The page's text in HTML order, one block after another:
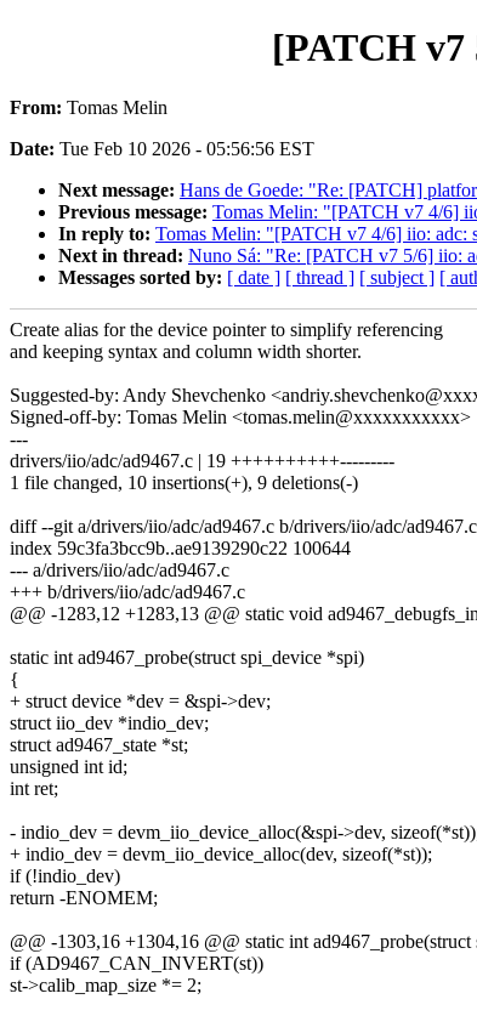
[PATCH v7
From: Tomas Melin
Date: Tue Feb 10 2026 - 05:56:56 EST
Next message: Hans de Goede: "Re: [PATCH]
Previous message: Tomas Melin: "[PATCH v7 4/6]
In reply to: Tomas Melin: "[PATCH v7 4/6] iio: adc:
Next in thread: Nuno Sá: "Re: [PATCH v7 5/6] iio:
Messages sorted by: [ date ] [ thread ] [ subject ] [
Create alias for the device pointer to simplify referencing
and keeping syntax and column width shorter.
Suggested-by: Andy Shevchenko
Signed-off-by: Tomas Melin <tomas.melin@xxxxxxxxxxx>
---
drivers/iio/adc/ad9467.c | 19 ++++++++++---------
1 file changed, 10 insertions(+), 9 deletions(-)
diff --git a/drivers/iio/adc/ad9467.c b/drivers/iio/adc/ad9467.c
index 59c3fa3bcc9b..ae9139290c22 100644
--- a/drivers/iio/adc/ad9467.c
+++ b/drivers/iio/adc/ad9467.c
@@ -1283,12 +1283,13 @@ static void
static int ad9467_probe(struct spi_device *spi)
{
+ struct device *dev = &spi->dev;
struct iio_dev *indio_dev;
struct ad9467_state *st;
unsigned int id;
int ret;
- indio_dev = devm_iio_device_alloc(&spi->dev,
+ indio_dev = devm_iio_device_alloc(dev, sizeof(*st));
if (!indio_dev)
return -ENOMEM;
@@ -1303,16 +1304,16 @@ static int
if (AD9467_CAN_INVERT(st))
st->calib_map_size *= 2;